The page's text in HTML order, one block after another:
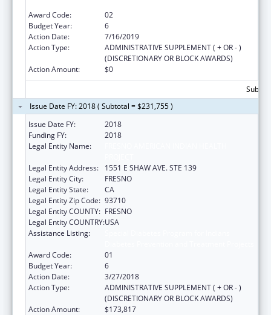
Award Code:
02
Budget Year:
6
Action Date:
7/16/2019
Action Type:
ADMINISTRATIVE SUPPLEMENT ( + OR - )
(DISCRETIONARY OR BLOCK AWARDS)
Action Amount:
$0
Issue Date FY: 2018 ( Subtotal = $231,755 )
Issue Date FY:
2018
Funding FY:
2018
Legal Entity Name:
Legal Entity Address:
1551 E SHAW AVE. STE 139
Legal Entity City:
FRESNO
Legal Entity State:
CA
Legal Entity Zip Code: 93710
Legal Entity COUNTY: FRESNO
Legal Entity COUNTRY:USA
Assistance Listing:
Award Code:
01
Budget Year:
6
Action Date:
3/27/2018
Action Type:
ADMINISTRATIVE SUPPLEMENT ( + OR - )
(DISCRETIONARY OR BLOCK AWARDS)
Action Amount:
$173,817